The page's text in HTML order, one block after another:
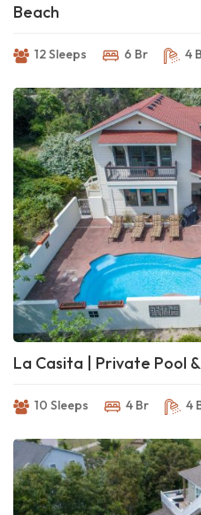
Beach
12 Sleeps 6 Br 4
La Casita | Private Pool
10 Sleeps 4 Br 4